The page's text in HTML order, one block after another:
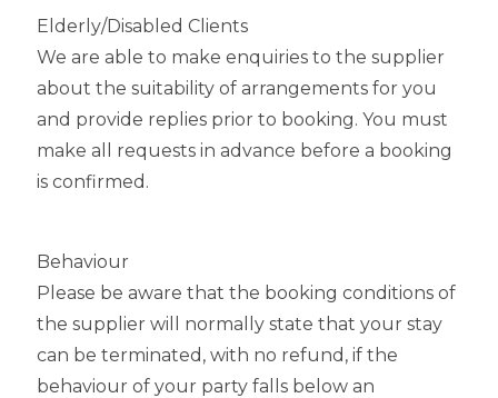
Elderly/Disabled Clients
We are able to make enquiries to the supplier
about the suitability of arrangements for you
and provide replies prior to booking. You must
make all requests in advance before a booking
is confirmed.
Behaviour
Please be aware that the booking conditions of
the supplier will normally state that your stay
can be terminated, with no refund, if the
behaviour of your party falls below an